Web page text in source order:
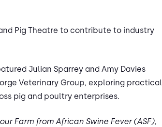
Pig Theatre to contribute to industry
Julian Sparrey and Amy Davies
Veterinary Group, exploring practical
pig and poultry enterprises.
Farm from African Swine Fever (ASF),